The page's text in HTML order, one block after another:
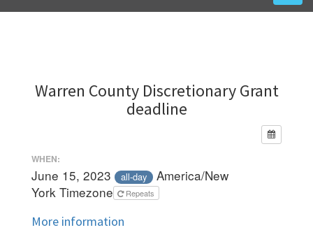
Warren County Discretionary Grant
deadline
WHEN:
June 15, 2023 all-day
America/New
York Timezone
Repeats
More information